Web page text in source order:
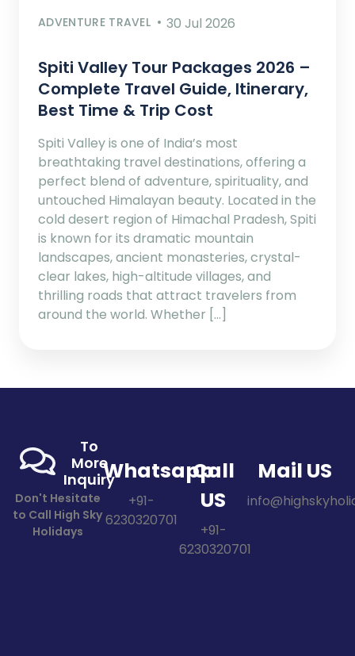
ADVENTURE TRAVEL 30 Jul 2026
Spiti Valley Tour Packages 2026 –
Complete Travel Guide, Itinerary,
Best Time & Trip Cost
Spiti Valley is one of India’s most
breathtaking travel destinations, offering a
perfect blend of adventure, spirituality, and
untouched Himalayan beauty. Located in the
cold desert region of Himachal Pradesh, Spiti
is known for its dramatic mountain
landscapes, ancient monasteries, crystal-
clear lakes, high-altitude villages, and
thrilling roads that attract travelers from
around the world. Whether […]
To
More
Inquiry
Don't Hesitate
to Call High Sky
Holidays
Whatsapp
+91-
6230320701
Call
US
+91-
6230320701
Mail US